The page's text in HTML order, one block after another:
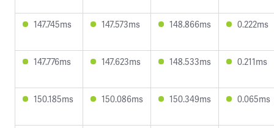
147.745ms 147.573ms 148.866ms 0.222ms
147.776ms 147.623ms 148.533ms 0.211ms
150.185ms 150.086ms 150.349ms 0.065ms